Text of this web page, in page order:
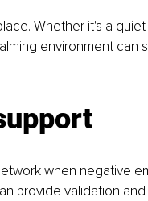
Whether it's a
environment can
when negative
provide validation